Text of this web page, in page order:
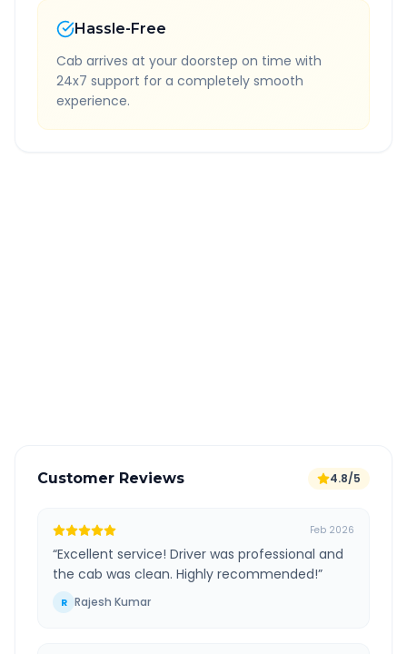
Hassle-Free
Cab arrives at your doorstep on time with
24x7 support for a completely smooth
experience.
Customer Reviews 4.8/5
Feb 2026
“Excellent service! Driver was professional and
the cab was clean. Highly recommended!”
R Rajesh Kumar